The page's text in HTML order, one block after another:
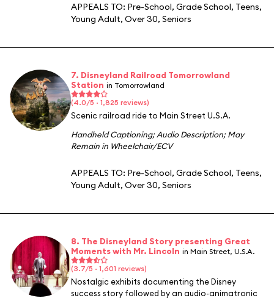
APPEALS TO: Pre-School, Grade School, Teens,
Young Adult, Over 30, Seniors
7. Disneyland Railroad Tomorrowland
Station in Tomorrowland
(4.0/5 · 1,825 reviews)
Scenic railroad ride to Main Street U.S.A.
Handheld Captioning;Audio Description;May
Remain in Wheelchair/ECV
APPEALS TO: Pre-School, Grade School, Teens,
Young Adult, Over 30, Seniors
8. The Disneyland Story presenting Great
Moments with Mr. Lincoln in Main Street, U.S.A.
(3.7/5 · 1,601 reviews)
Nostalgic exhibits documenting the Disney
success story followed by an audio-animatronic